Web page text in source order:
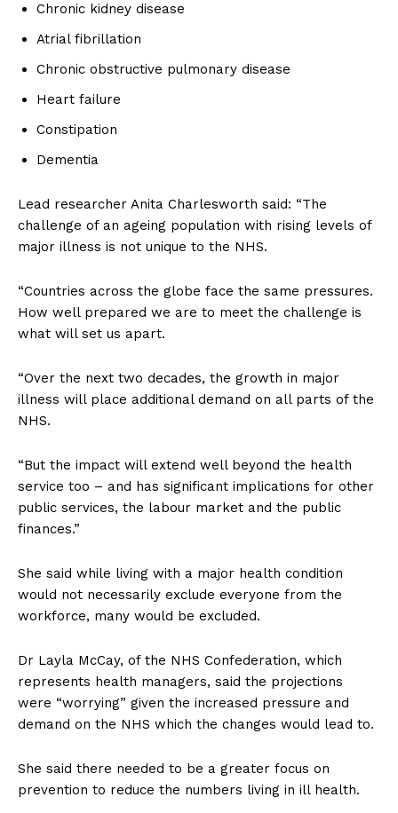
Chronic kidney disease
Atrial fibrillation
Chronic obstructive pulmonary disease
Heart failure
Constipation
Dementia
Lead researcher Anita Charlesworth said: “The
challenge of an ageing population with rising levels of
major illness is not unique to the NHS.
“Countries across the globe face the same pressures.
How well prepared we are to meet the challenge is
what will set us apart.
“Over the next two decades, the growth in major
illness will place additional demand on all parts of the
NHS.
“But the impact will extend well beyond the health
service too – and has significant implications for other
public services, the labour market and the public
finances.”
She said while living with a major health condition
would not necessarily exclude everyone from the
workforce, many would be excluded.
Dr Layla McCay, of the NHS Confederation, which
represents health managers, said the projections
were “worrying” given the increased pressure and
demand on the NHS which the changes would lead to.
She said there needed to be a greater focus on
prevention to reduce the numbers living in ill health.